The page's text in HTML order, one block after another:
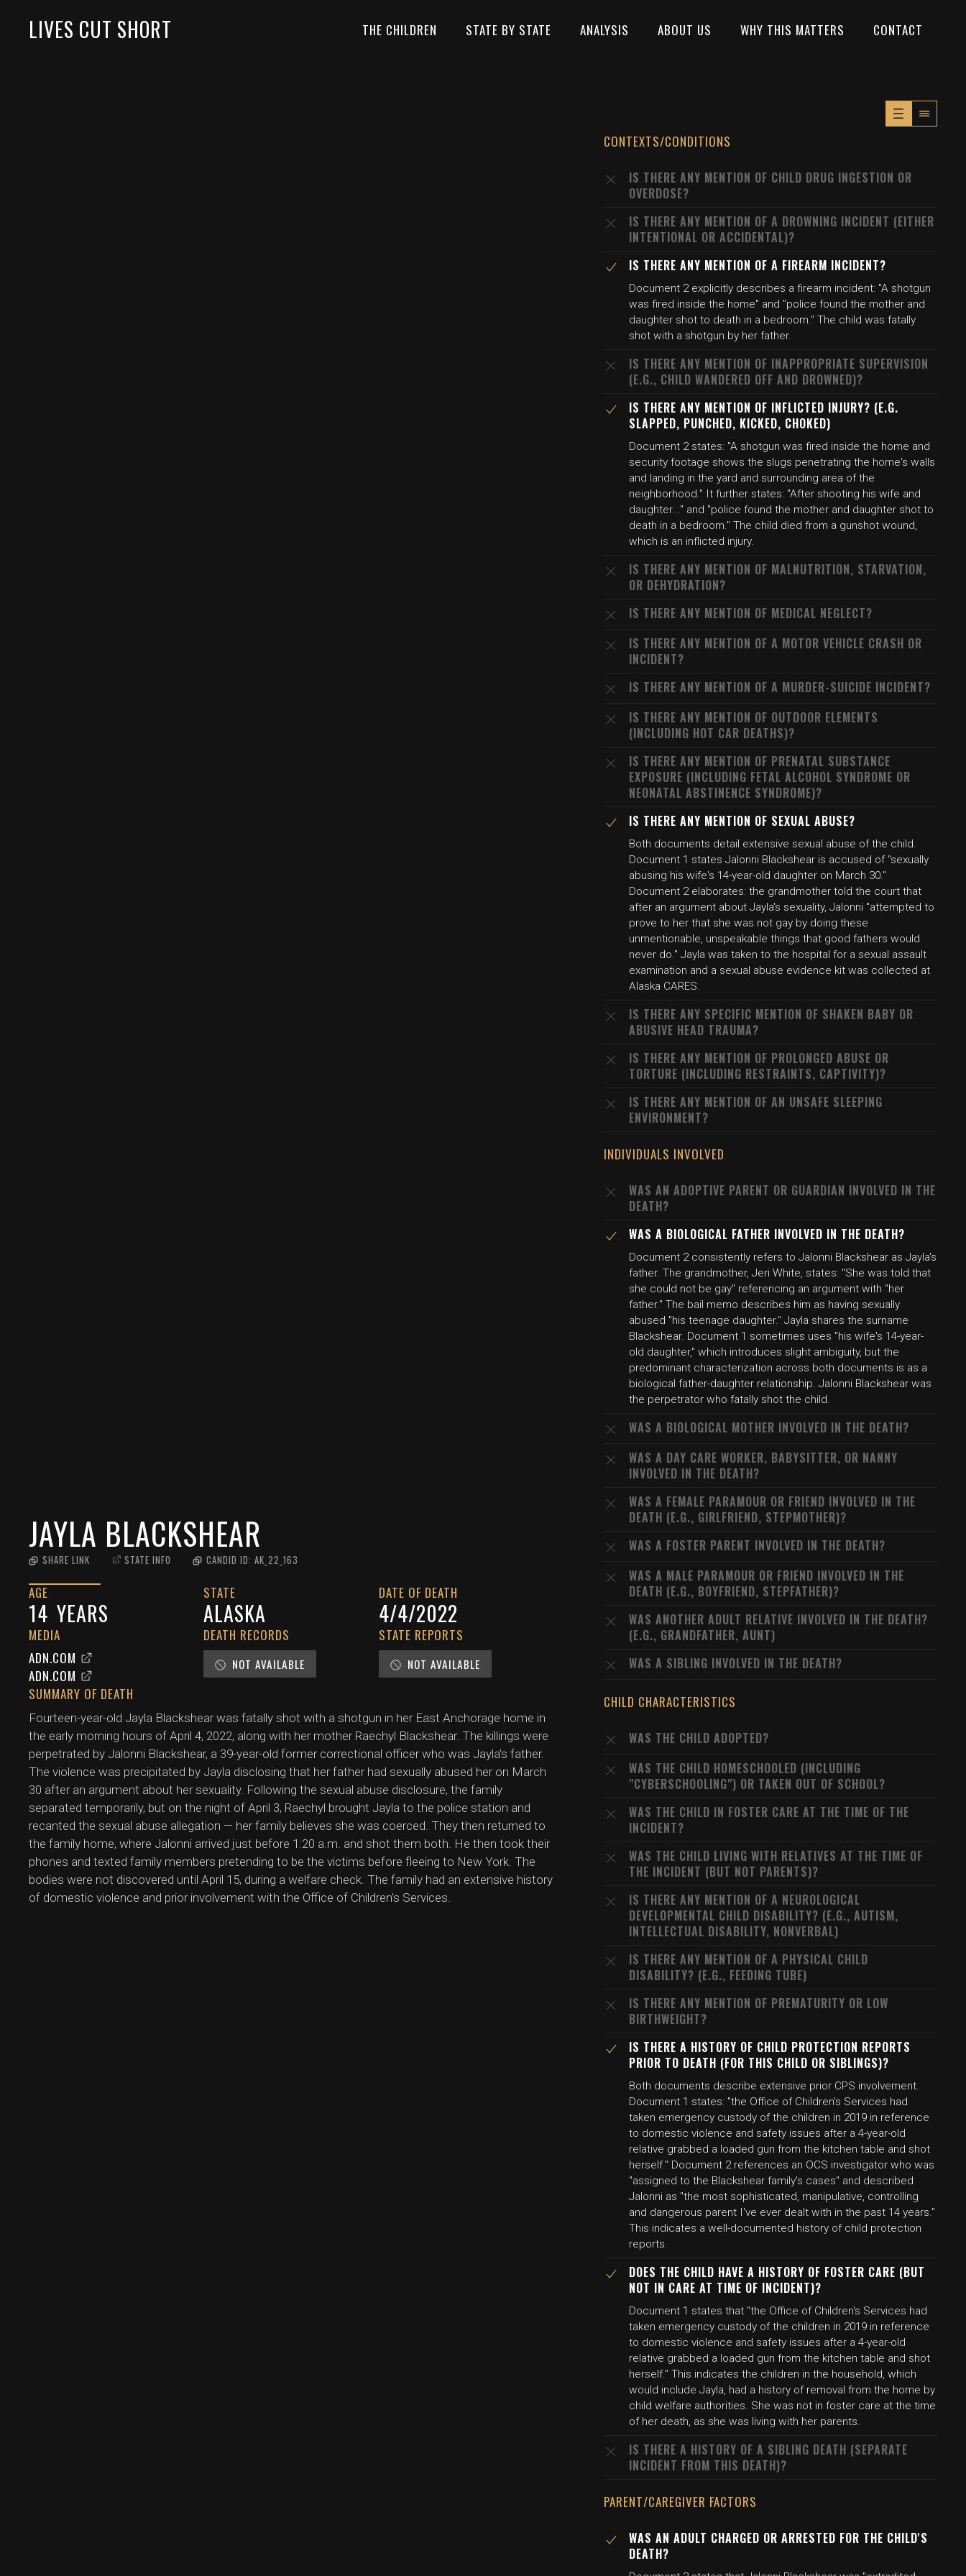
LIVES CUT SHORT THE CHILDREN STATE BY STATE ANALYSIS ABOUT US WHY THIS MATTERS CONTACT
JAYLA BLACKSHEAR
SHARE LINK STATE INFO CANDID ID: AK_22_163
AGE
14 YEARS
STATE
ALASKA
DATE OF DEATH
4/4/2022
MEDIA
ADN.COM
ADN.COM
DEATH RECORDS
NOT AVAILABLE
STATE REPORTS
NOT AVAILABLE
SUMMARY OF DEATH
Fourteen-year-old Jayla Blackshear was fatally shot with a shotgun in her East Anchorage home in
the early morning hours of April 4, 2022, along with her mother Raechyl Blackshear. The killings were
perpetrated by Jalonni Blackshear, a 39-year-old former correctional officer who was Jayla's father.
The violence was precipitated by Jayla disclosing that her father had sexually abused her on March
30 after an argument about her sexuality. Following the sexual abuse disclosure, the family
separated temporarily, but on the night of April 3, Raechyl brought Jayla to the police station and
recanted the sexual abuse allegation — her family believes she was coerced. They then returned to
the family home, where Jalonni arrived just before 1:20 a.m. and shot them both. He then took their
phones and texted family members pretending to be the victims before fleeing to New York. The
bodies were not discovered until April 15, during a welfare check. The family had an extensive history
of domestic violence and prior involvement with the Office of Children's Services.
CONTEXTS/CONDITIONS
IS THERE ANY MENTION OF CHILD DRUG INGESTION OR
OVERDOSE?
IS THERE ANY MENTION OF A DROWNING INCIDENT (EITHER
INTENTIONAL OR ACCIDENTAL)?
IS THERE ANY MENTION OF A FIREARM INCIDENT?
Document 2 explicitly describes a firearm incident: "A shotgun
was fired inside the home" and "police found the mother and
daughter shot to death in a bedroom." The child was fatally
shot with a shotgun by her father.
IS THERE ANY MENTION OF INAPPROPRIATE SUPERVISION
(E.G., CHILD WANDERED OFF AND DROWNED)?
IS THERE ANY MENTION OF INFLICTED INJURY? (E.G.
SLAPPED, PUNCHED, KICKED, CHOKED)
Document 2 states: "A shotgun was fired inside the home and
security footage shows the slugs penetrating the home's walls
and landing in the yard and surrounding area of the
neighborhood." It further states: "After shooting his wife and
daughter..." and "police found the mother and daughter shot to
death in a bedroom." The child died from a gunshot wound,
which is an inflicted injury.
IS THERE ANY MENTION OF MALNUTRITION, STARVATION,
OR DEHYDRATION?
IS THERE ANY MENTION OF MEDICAL NEGLECT?
IS THERE ANY MENTION OF A MOTOR VEHICLE CRASH OR
INCIDENT?
IS THERE ANY MENTION OF A MURDER-SUICIDE INCIDENT?
IS THERE ANY MENTION OF OUTDOOR ELEMENTS
(INCLUDING HOT CAR DEATHS)?
IS THERE ANY MENTION OF PRENATAL SUBSTANCE
EXPOSURE (INCLUDING FETAL ALCOHOL SYNDROME OR
NEONATAL ABSTINENCE SYNDROME)?
IS THERE ANY MENTION OF SEXUAL ABUSE?
Both documents detail extensive sexual abuse of the child.
Document 1 states Jalonni Blackshear is accused of "sexually
abusing his wife's 14-year-old daughter on March 30."
Document 2 elaborates: the grandmother told the court that
after an argument about Jayla's sexuality, Jalonni "attempted to
prove to her that she was not gay by doing these
unmentionable, unspeakable things that good fathers would
never do." Jayla was taken to the hospital for a sexual assault
examination and a sexual abuse evidence kit was collected at
Alaska CARES.
IS THERE ANY SPECIFIC MENTION OF SHAKEN BABY OR
ABUSIVE HEAD TRAUMA?
IS THERE ANY MENTION OF PROLONGED ABUSE OR
TORTURE (INCLUDING RESTRAINTS, CAPTIVITY)?
IS THERE ANY MENTION OF AN UNSAFE SLEEPING
ENVIRONMENT?
INDIVIDUALS INVOLVED
WAS AN ADOPTIVE PARENT OR GUARDIAN INVOLVED IN THE
DEATH?
WAS A BIOLOGICAL FATHER INVOLVED IN THE DEATH?
Document 2 consistently refers to Jalonni Blackshear as Jayla's
father. The grandmother, Jeri White, states: "She was told that
she could not be gay" referencing an argument with "her
father." The bail memo describes him as having sexually
abused "his teenage daughter." Jayla shares the surname
Blackshear. Document 1 sometimes uses "his wife's 14-year-
old daughter," which introduces slight ambiguity, but the
predominant characterization across both documents is as a
biological father-daughter relationship. Jalonni Blackshear was
the perpetrator who fatally shot the child.
WAS A BIOLOGICAL MOTHER INVOLVED IN THE DEATH?
WAS A DAY CARE WORKER, BABYSITTER, OR NANNY
INVOLVED IN THE DEATH?
WAS A FEMALE PARAMOUR OR FRIEND INVOLVED IN THE
DEATH (E.G., GIRLFRIEND, STEPMOTHER)?
WAS A FOSTER PARENT INVOLVED IN THE DEATH?
WAS A MALE PARAMOUR OR FRIEND INVOLVED IN THE
DEATH (E.G., BOYFRIEND, STEPFATHER)?
WAS ANOTHER ADULT RELATIVE INVOLVED IN THE DEATH?
(E.G., GRANDFATHER, AUNT)
WAS A SIBLING INVOLVED IN THE DEATH?
CHILD CHARACTERISTICS
WAS THE CHILD ADOPTED?
WAS THE CHILD HOMESCHOOLED (INCLUDING
"CYBERSCHOOLING") OR TAKEN OUT OF SCHOOL?
WAS THE CHILD IN FOSTER CARE AT THE TIME OF THE
INCIDENT?
WAS THE CHILD LIVING WITH RELATIVES AT THE TIME OF
THE INCIDENT (BUT NOT PARENTS)?
IS THERE ANY MENTION OF A NEUROLOGICAL
DEVELOPMENTAL CHILD DISABILITY? (E.G., AUTISM,
INTELLECTUAL DISABILITY, NONVERBAL)
IS THERE ANY MENTION OF A PHYSICAL CHILD
DISABILITY? (E.G., FEEDING TUBE)
IS THERE ANY MENTION OF PREMATURITY OR LOW
BIRTHWEIGHT?
IS THERE A HISTORY OF CHILD PROTECTION REPORTS
PRIOR TO DEATH (FOR THIS CHILD OR SIBLINGS)?
Both documents describe extensive prior CPS involvement.
Document 1 states: "the Office of Children's Services had
taken emergency custody of the children in 2019 in reference
to domestic violence and safety issues after a 4-year-old
relative grabbed a loaded gun from the kitchen table and shot
herself." Document 2 references an OCS investigator who was
"assigned to the Blackshear family's cases" and described
Jalonni as "the most sophisticated, manipulative, controlling
and dangerous parent I've ever dealt with in the past 14 years."
This indicates a well-documented history of child protection
reports.
DOES THE CHILD HAVE A HISTORY OF FOSTER CARE (BUT
NOT IN CARE AT TIME OF INCIDENT)?
Document 1 states that "the Office of Children's Services had
taken emergency custody of the children in 2019 in reference
to domestic violence and safety issues after a 4-year-old
relative grabbed a loaded gun from the kitchen table and shot
herself." This indicates the children in the household, which
would include Jayla, had a history of removal from the home by
child welfare authorities. She was not in foster care at the time
of her death, as she was living with her parents.
IS THERE A HISTORY OF A SIBLING DEATH (SEPARATE
INCIDENT FROM THIS DEATH)?
PARENT/CAREGIVER FACTORS
WAS AN ADULT CHARGED OR ARRESTED FOR THE CHILD'S
DEATH?